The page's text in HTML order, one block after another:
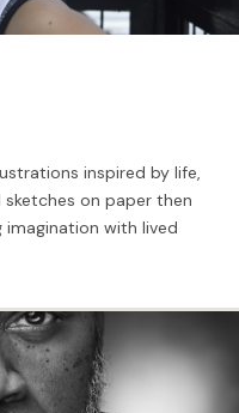
inspired by life,
sketches on paper then
with lived